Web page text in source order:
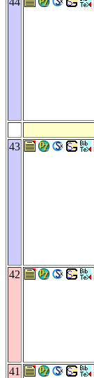
43
42
41